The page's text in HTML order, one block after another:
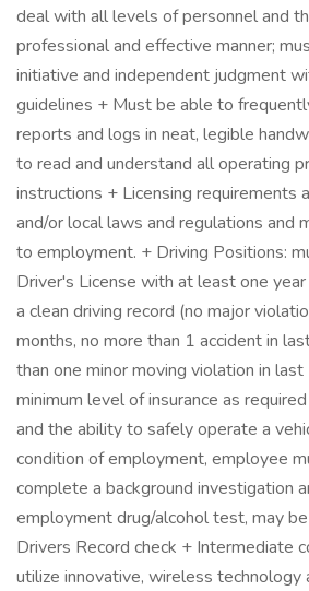
deal with all levels of personnel and
professional and effective manner;
initiative and independent judgment
guidelines + Must be able to
reports and logs in neat, legible
to read and understand all operating
instructions + Licensing requirements
and/or local laws and regulations and
to employment. + Driving Positions:
Driver's License with at least one
a clean driving record (no major
months, no more than 1 accident in
than one minor moving violation in
minimum level of insurance as
and the ability to safely operate a
condition of employment, employee
complete a background investigation
employment drug/alcohol test, may
Drivers Record check + Intermediate
utilize innovative, wireless